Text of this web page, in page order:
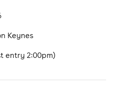
Keynes
entry 2:00pm)